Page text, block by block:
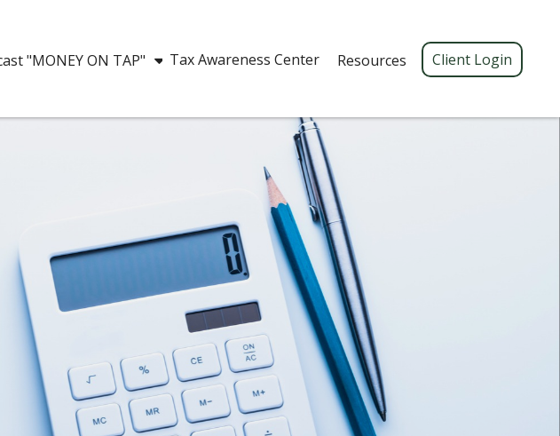
"MONEY ON TAP" Tax Awareness Center Resources Client Login